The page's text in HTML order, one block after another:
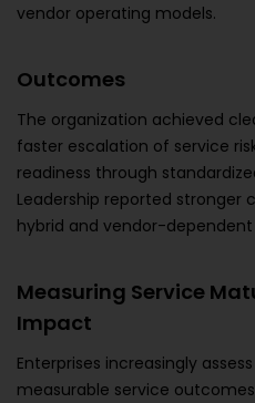
vendor operating models.
Outcomes
The organization achieved
faster escalation of service
readiness through
Leadership reported stronger
hybrid and vendor-
Measuring Service
Impact
Enterprises increasingly
measurable service